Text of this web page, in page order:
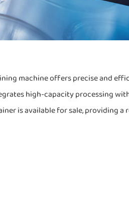
machine offers precise and
high-capacity processing
is available for sale, providing a